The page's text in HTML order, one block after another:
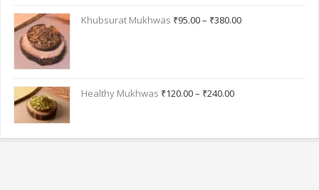
Khubsurat Mukhwas ₹95.00– ₹380.00
Healthy Mukhwas ₹120.00– ₹240.00